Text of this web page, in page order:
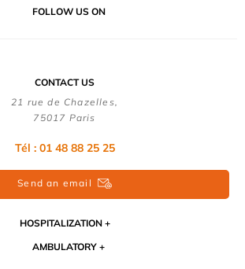
FOLLOW US ON
CONTACT US
21 rue de Chazelles,
75017 Paris
Tél : 01 48 88 25 25
Send an email
HOSPITALIZATION
AMBULATORY